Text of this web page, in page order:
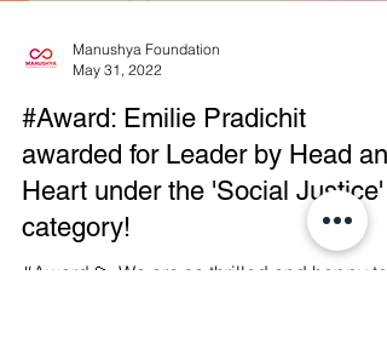
Manushya Foundation
May 31, 2022
#Award: Emilie Pradichit
awarded for Leader by Head and
Heart under the 'Social Justice'
category!
#Award 💫 We are so thrilled and happy to